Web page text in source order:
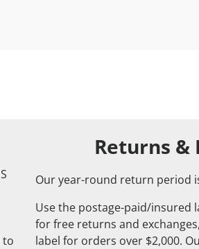
to
Returns &
Our year-round return period
Use the postage-paid/insured
for free returns and
label for orders over $2,000.